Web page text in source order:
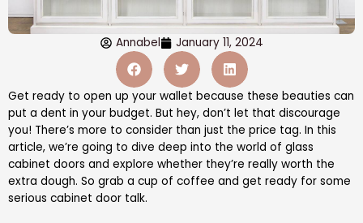
Annabel January 11, 2024
Get ready to open up your wallet because these beauties can
put a dent in your budget. But hey, don’t let that discourage
you! There’s more to consider than just the price tag. In this
article, we’re going to dive deep into the world of glass
cabinet doors and explore whether they’re really worth the
extra dough. So grab a cup of coffee and get ready for some
serious cabinet door talk.